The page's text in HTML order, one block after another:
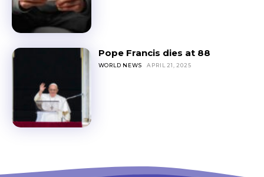
Pope Francis dies at 88
WORLD NEWS APRIL 21, 2025